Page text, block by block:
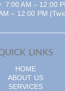
7:00 AM – 12:00
– 12:00 PM
LINKS
HOME
ABOUT US
SERVICES